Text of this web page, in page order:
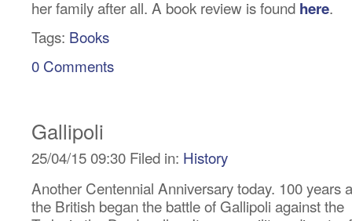
her family after all. A book review is found here.
Tags: Books
0 Comments
Gallipoli
25/04/15 09:30 Filed in: History
Another Centennial Anniversary today. 100 years
the British began the battle of Gallipoli against the